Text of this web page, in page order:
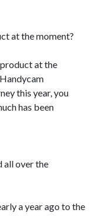
at the moment?
at the
this year, you
has been
all over the
a year ago to the